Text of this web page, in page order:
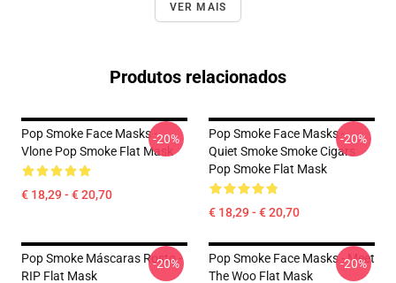
VER MAIS
Produtos relacionados
Pop Smoke Face Masks -
Vlone Pop Smoke Flat Mask
€ 18,29 - € 20,70
-20%
Pop Smoke Face Masks -
Quiet Smoke Smoke Cigars
Pop Smoke Flat Mask
€ 18,29 - € 20,70
-20%
Pop Smoke Máscaras Rosto -
RIP Flat Mask
-20%
Pop Smoke Face Masks - Meet
The Woo Flat Mask
-20%